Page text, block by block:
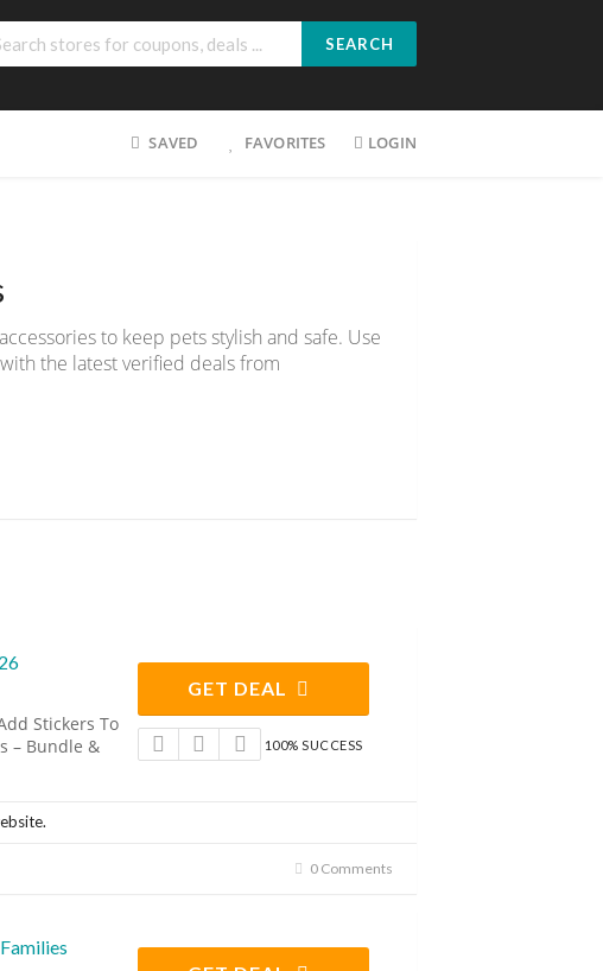
SEARCH
SAVED FAVORITES LOGIN
to keep pets stylish and safe. Use
with the latest verified deals from
Stickers To
– Bundle &
GET DEAL
100% SUCCESS
0 Comments